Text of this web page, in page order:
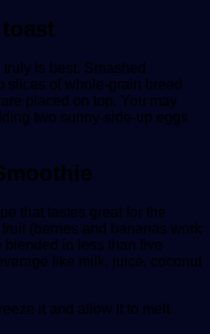
is best. Smashed
slices of whole-grain bread
placed on top. You may
two sunny-side-up eggs
that tastes great for the
(berries and bananas work
in less than five
like milk, juice, coconut
it and allow it to melt